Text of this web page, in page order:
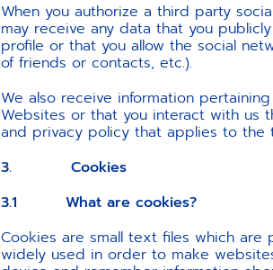
When you authorize a third party
may receive any data that you
profile or that you allow the social
of friends or contacts, etc.).
We also receive information
Websites or that you interact with us
and privacy policy that applies to the
3. Cookies
3.1 What are cookies?
Cookies are small text files which
widely used in order to make